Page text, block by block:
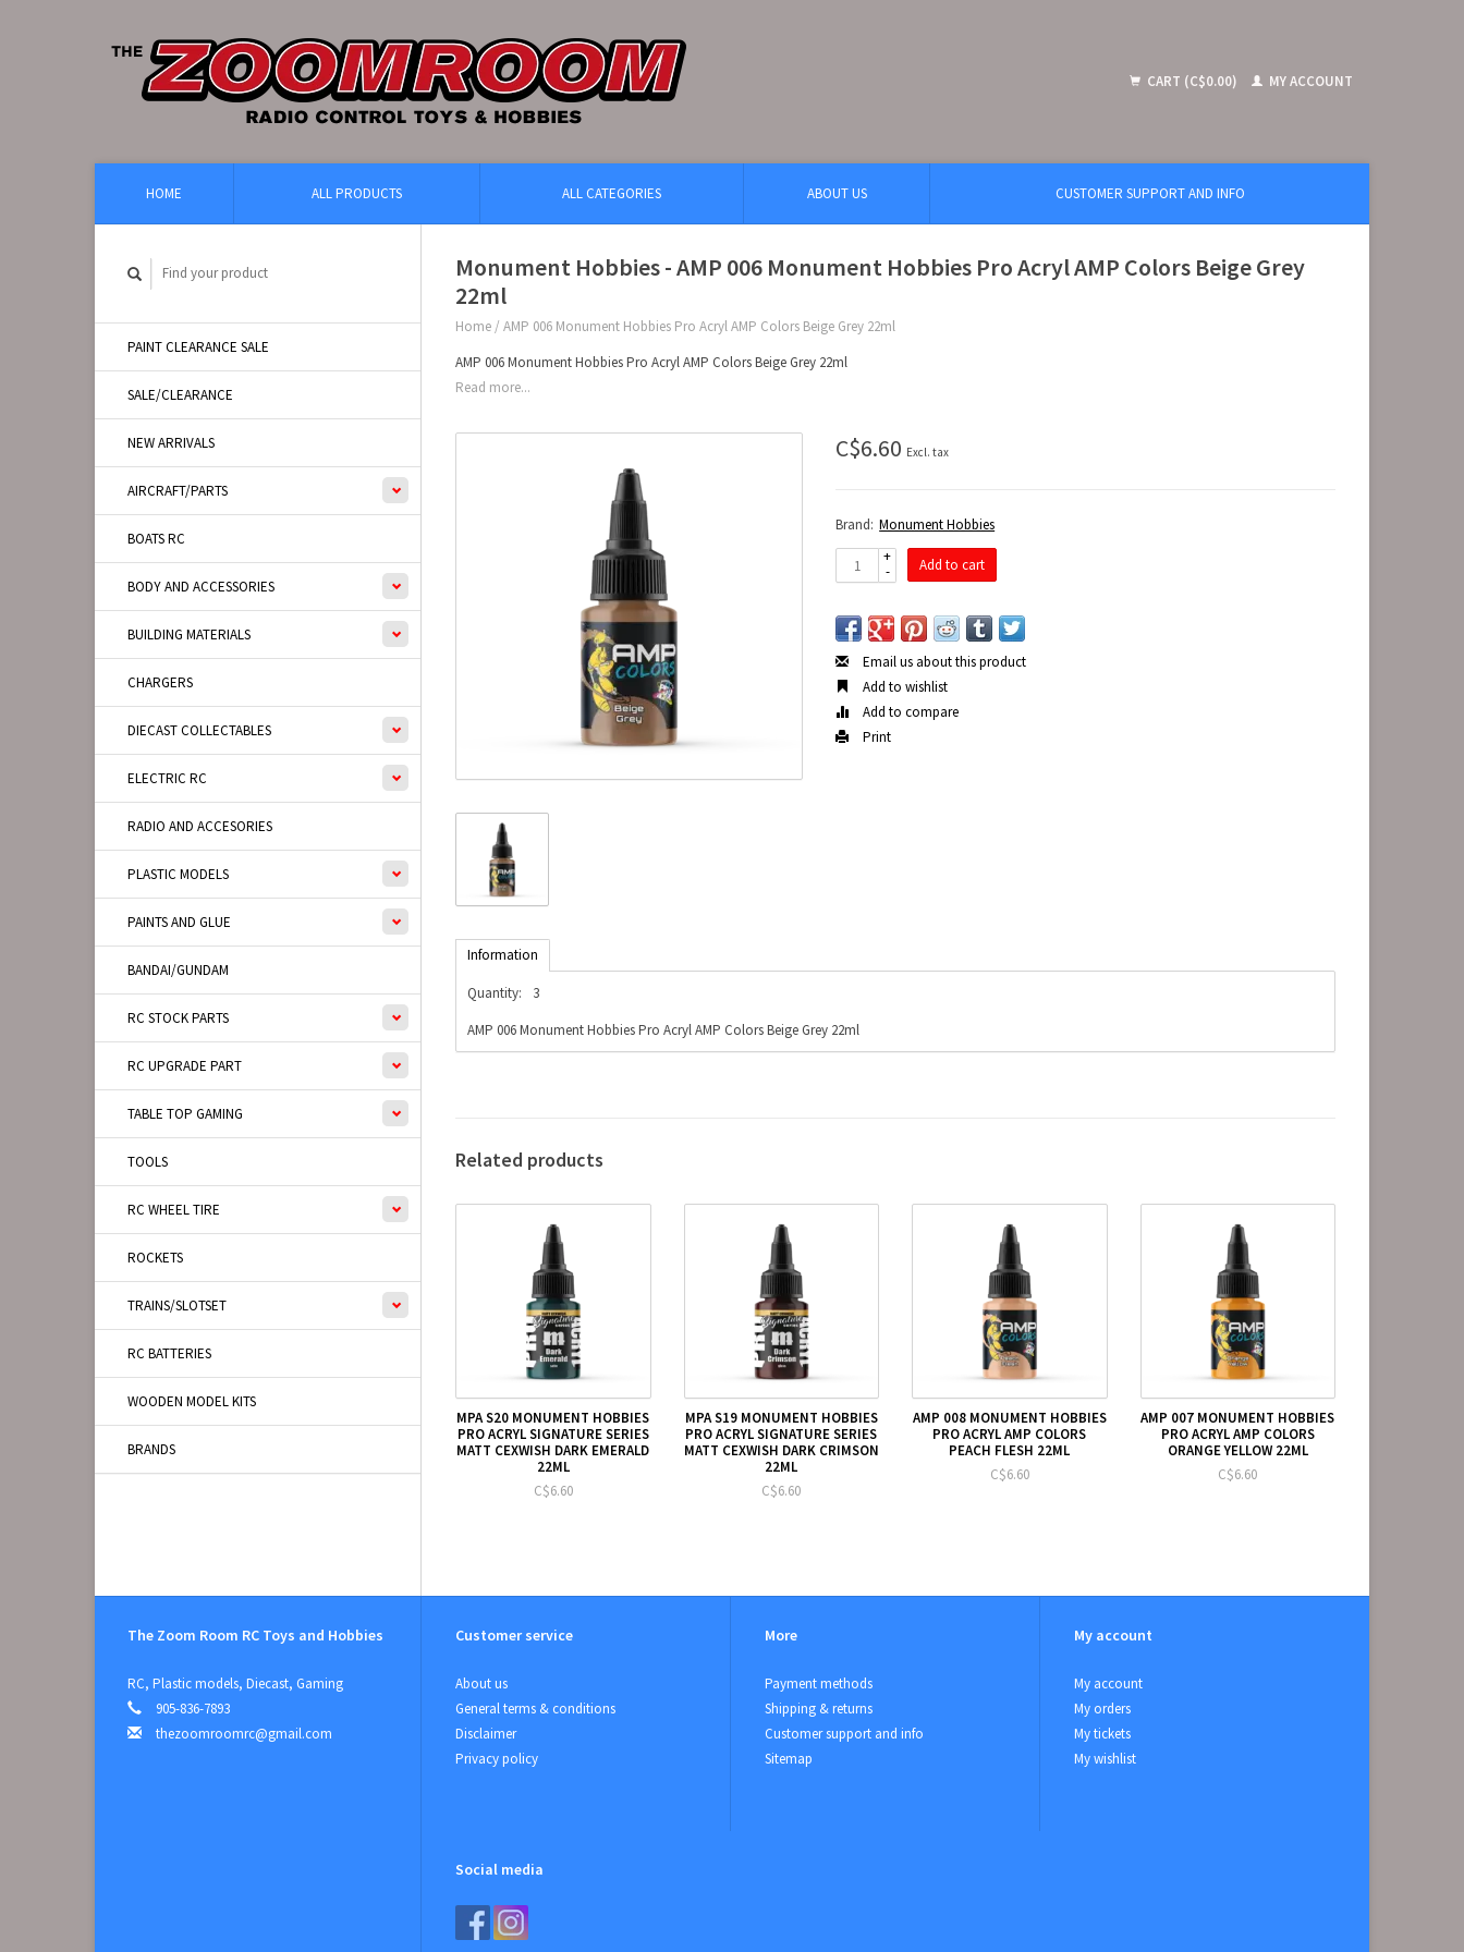
CART (C$0.00) MY ACCOUNT
HOME ALL PRODUCTS ALL CATEGORIES ABOUT US CUSTOMER SUPPORT AND INFO
PAINT CLEARANCE SALE
SALE/CLEARANCE
NEW ARRIVALS
AIRCRAFT/PARTS
BOATS RC
BODY AND ACCESSORIES
BUILDING MATERIALS
CHARGERS
DIECAST COLLECTABLES
ELECTRIC RC
RADIO AND ACCESORIES
PLASTIC MODELS
PAINTS AND GLUE
BANDAI/GUNDAM
RC STOCK PARTS
RC UPGRADE PART
TABLE TOP GAMING
TOOLS
RC WHEEL TIRE
ROCKETS
TRAINS/SLOTSET
RC BATTERIES
WOODEN MODEL KITS
BRANDS
Monument Hobbies - AMP 006 Monument Hobbies Pro Acryl AMP Colors Beige Grey
22ml
Home / AMP 006 Monument Hobbies Pro Acryl AMP Colors Beige Grey 22ml
AMP 006 Monument Hobbies Pro Acryl AMP Colors Beige Grey 22ml
Read more...
C$6.60 Excl. tax
Brand: Monument Hobbies
+
-
Add to cart
Email us about this product
Add to wishlist
Add to compare
Print
Information
Quantity:
3
AMP 006 Monument Hobbies Pro Acryl AMP Colors Beige Grey 22ml
Related products
MPA S20 MONUMENT HOBBIES
PRO ACRYL SIGNATURE SERIES
MATT CEXWISH DARK EMERALD
22ML
C$6.60
MPA S19 MONUMENT HOBBIES
PRO ACRYL SIGNATURE SERIES
MATT CEXWISH DARK CRIMSON
22ML
C$6.60
AMP 008 MONUMENT HOBBIES
PRO ACRYL AMP COLORS
PEACH FLESH 22ML
C$6.60
AMP 007 MONUMENT HOBBIES
PRO ACRYL AMP COLORS
ORANGE YELLOW 22ML
C$6.60
The Zoom Room RC Toys and Hobbies
RC, Plastic models, Diecast, Gaming
905-836-7893
thezoomroomrc@gmail.com
Customer service
About us
General terms & conditions
Disclaimer
Privacy policy
More
Payment methods
Shipping & returns
Customer support and info
Sitemap
My account
My account
My orders
My tickets
My wishlist
Social media